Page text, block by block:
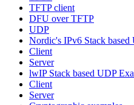
TFTP client
DFU over TFTP
UDP
Nordic's IPv6 Stack based
Client
Server
lwIP Stack based UDP
Client
Server